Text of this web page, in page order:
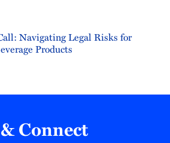
Navigating Legal Risks for
Products
Connect